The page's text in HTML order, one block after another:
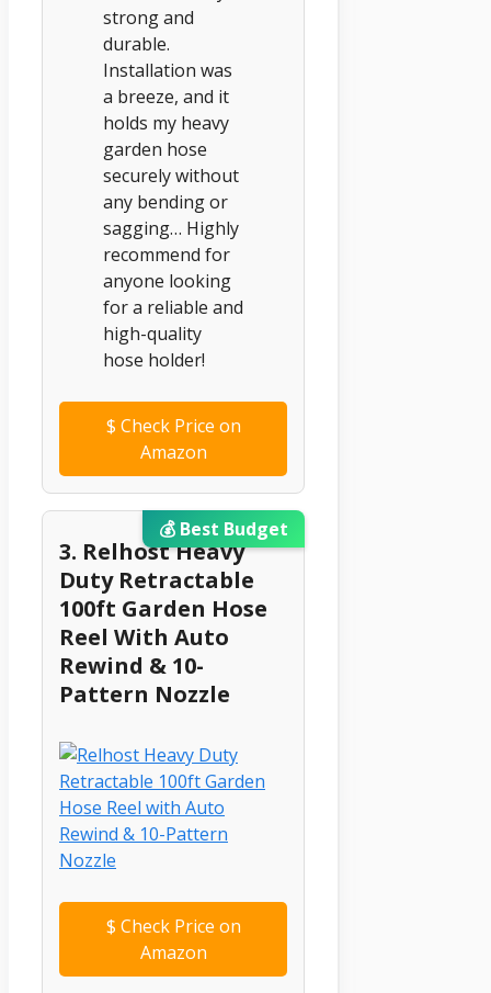
strong and
durable.
Installation was
a breeze, and it
holds my heavy
garden hose
securely without
any bending or
sagging… Highly
recommend for
anyone looking
for a reliable and
high-quality
hose holder!
$ Check Price on
Amazon
💰 Best Budget
3. Relhost Heavy
Duty Retractable
100ft Garden Hose
Reel With Auto
Rewind & 10-
Pattern Nozzle
$ Check Price on
Amazon